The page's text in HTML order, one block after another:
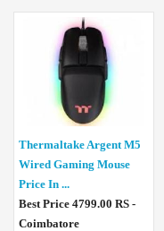
Thermaltake Argent M5
Wired Gaming Mouse
Price In ...
Best Price 4799.00 RS -
Coimbatore